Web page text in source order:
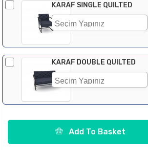
KARAF SINGLE QUILTED
KARAF DOUBLE QUILTED
Add To Basket